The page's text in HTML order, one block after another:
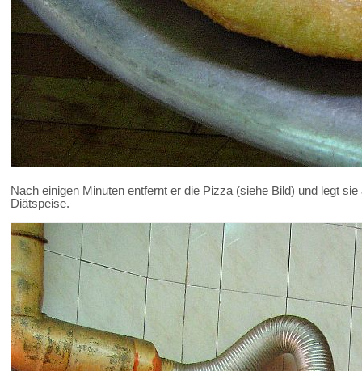
Nach einigen Minuten entfernt er die Pizza (siehe Bild) und legt
Diätspeise.